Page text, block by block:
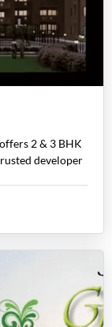
2 & 3 BHK
developer